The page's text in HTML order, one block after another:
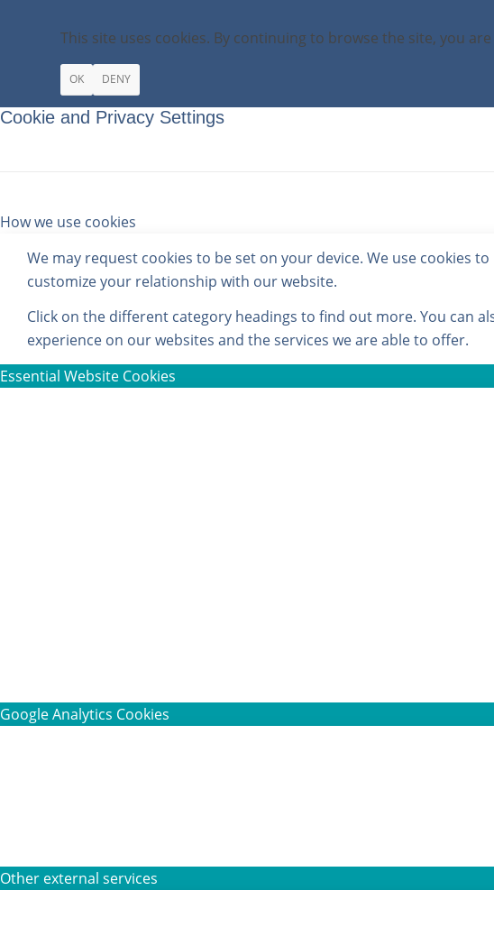
This site uses cookies. By continuing to browse the site, you
OK DENY
Cookie and Privacy Settings
How we use cookies
We may request cookies to be set on your device. We use cookies
customize your relationship with our website.
Click on the different category headings to find out more. You can
experience on our websites and the services we are able to offer.
Essential Website Cookies
Google Analytics Cookies
Other external services